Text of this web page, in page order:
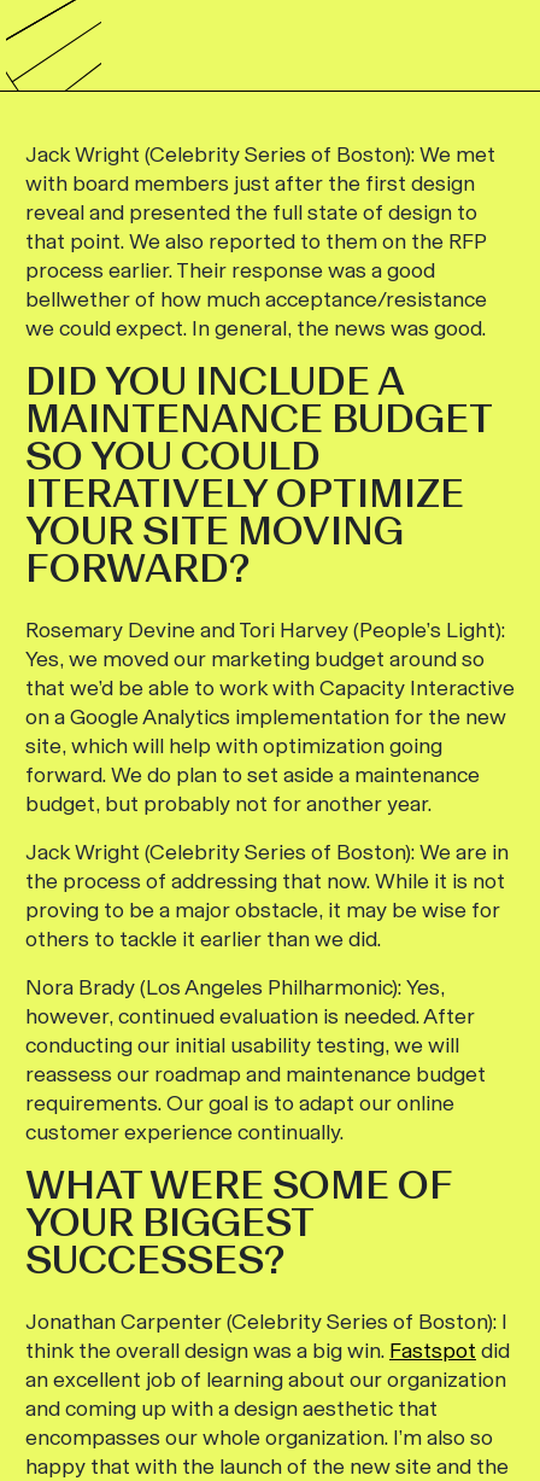
Jack Wright (Celebrity Series of Boston):We met
with board members just after the first design
reveal and presented the full state of design to
that point. We also reported to them on the RFP
process earlier. Their response was a good
bellwether of how much acceptance/resistance
we could expect. In general, the news was good.
DID YOU INCLUDE A
MAINTENANCE BUDGET
SO YOU COULD
ITERATIVELY OPTIMIZE
YOUR SITE MOVING
FORWARD?
Rosemary Devine and Tori Harvey (People’s Light):
Yes, we moved our marketing budget around so
that we’d be able to work with Capacity Interactive
on a Google Analytics implementation for the new
site, which will help with optimization going
forward. We do plan to set aside a maintenance
budget, but probably not for another year.
Jack Wright (Celebrity Series of Boston):We are in
the process of addressing that now. While it is not
proving to be a major obstacle, it may be wise for
others to tackle it earlier than we did.
Nora Brady (Los Angeles Philharmonic):Yes,
however, continued evaluation is needed. After
conducting our initial usability testing, we will
reassess our roadmap and maintenance budget
requirements. Our goal is to adapt our online
customer experience continually.
WHAT WERE SOME OF
YOUR BIGGEST
SUCCESSES?
Jonathan Carpenter (Celebrity Series of Boston): I
think the overall design was a big win. Fastspot did
an excellent job of learning about our organization
and coming up with a design aesthetic that
encompasses our whole organization. I’m also so
happy that with the launch of the new site and the